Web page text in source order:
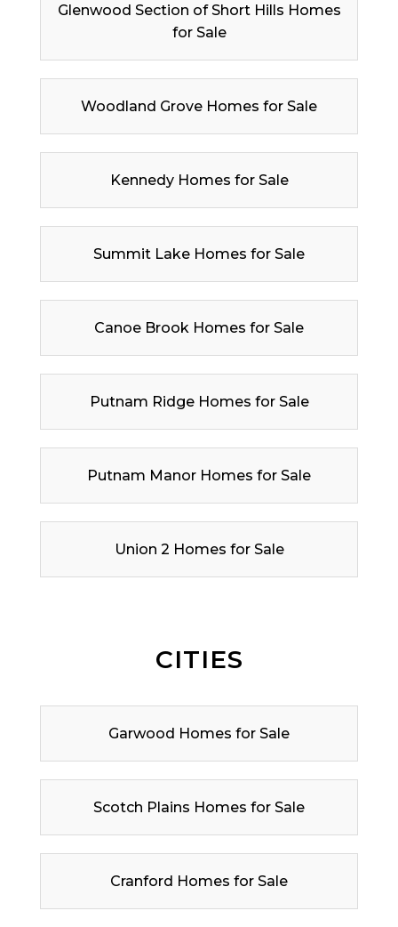
Glenwood Section of Short Hills Homes
for Sale
Woodland Grove Homes for Sale
Kennedy Homes for Sale
Summit Lake Homes for Sale
Canoe Brook Homes for Sale
Putnam Ridge Homes for Sale
Putnam Manor Homes for Sale
Union 2 Homes for Sale
CITIES
Garwood Homes for Sale
Scotch Plains Homes for Sale
Cranford Homes for Sale